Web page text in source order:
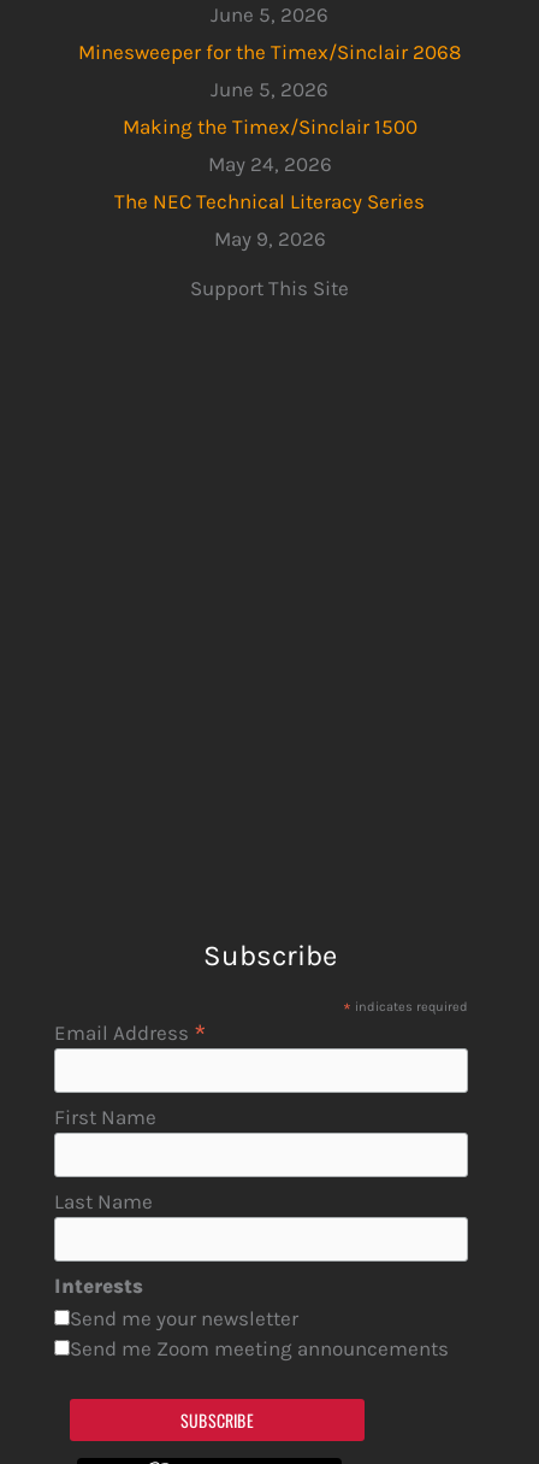
June 5, 2026
Minesweeper for the Timex/Sinclair 2068
June 5, 2026
Making the Timex/Sinclair 1500
May 24, 2026
The NEC Technical Literacy Series
May 9, 2026
Support This Site
Subscribe
* indicates required
Email Address *
First Name
Last Name
Interests
Send me your newsletter
Send me Zoom meeting announcements
SUBSCRIBE